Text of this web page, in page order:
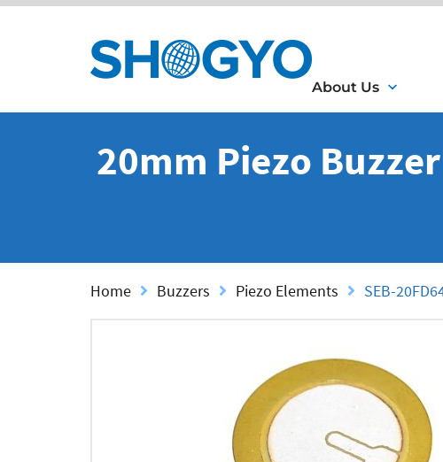
About Us
20mm Piezo
Home Buzzers Piezo Elements SEB-